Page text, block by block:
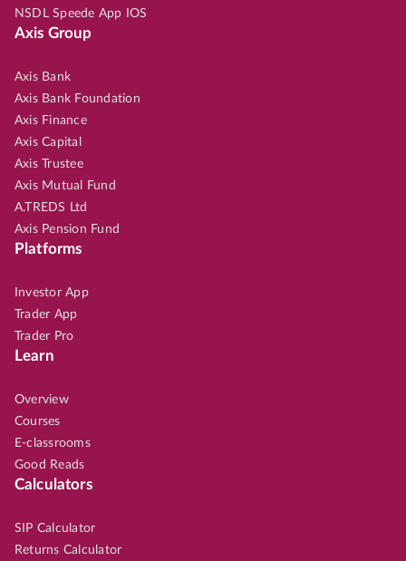
NSDL Speede App IOS
Axis Group
Axis Bank
Axis Bank Foundation
Axis Finance
Axis Capital
Axis Trustee
Axis Mutual Fund
A.TREDS Ltd
Axis Pension Fund
Platforms
Investor App
Trader App
Trader Pro
Learn
Overview
Courses
E-classrooms
Good Reads
Calculators
SIP Calculator
Returns Calculator